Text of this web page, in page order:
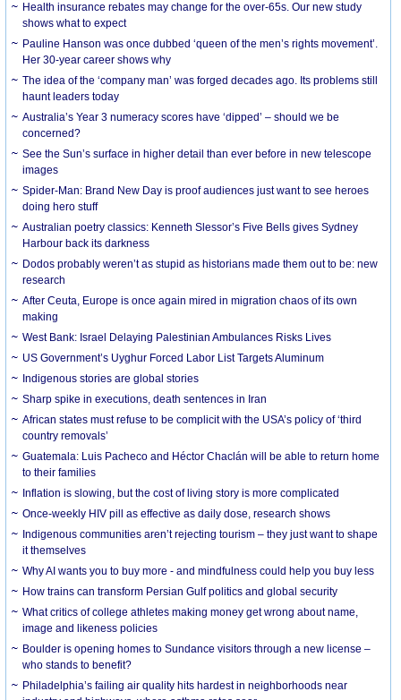
Health insurance rebates may change for the over-65s. Our new study
shows what to expect
Pauline Hanson was once dubbed ‘queen of the men’s rights movement’.
Her 30-year career shows why
The idea of the ‘company man’ was forged decades ago. Its problems still
haunt leaders today
Australia’s Year 3 numeracy scores have ‘dipped’ – should we be
concerned?
See the Sun’s surface in higher detail than ever before in new telescope
images
Spider-Man: Brand New Day is proof audiences just want to see heroes
doing hero stuff
Australian poetry classics: Kenneth Slessor’s Five Bells gives Sydney
Harbour back its darkness
Dodos probably weren’t as stupid as historians made them out to be: new
research
After Ceuta, Europe is once again mired in migration chaos of its own
making
West Bank: Israel Delaying Palestinian Ambulances Risks Lives
US Government’s Uyghur Forced Labor List Targets Aluminum
Indigenous stories are global stories
Sharp spike in executions, death sentences in Iran
African states must refuse to be complicit with the USA’s policy of ‘third
country removals’
Guatemala: Luis Pacheco and Héctor Chaclán will be able to return home
to their families
Inflation is slowing, but the cost of living story is more complicated
Once-weekly HIV pill as effective as daily dose, research shows
Indigenous communities aren’t rejecting tourism – they just want to shape
it themselves
Why AI wants you to buy more - and mindfulness could help you buy less
How trains can transform Persian Gulf politics and global security
What critics of college athletes making money get wrong about name,
image and likeness policies
Boulder is opening homes to Sundance visitors through a new license –
who stands to benefit?
Philadelphia’s failing air quality hits hardest in neighborhoods near